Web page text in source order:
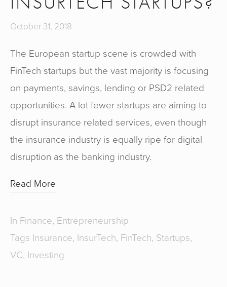
October 31, 2018
The European startup scene is crowded with
FinTech startups but the vast majority is focusing
on payments, savings, lending or PSD2 related
opportunities. A lot fewer startups are aiming to
disrupt insurance related services, even though
the insurance industry is equally ripe for digital
disruption as the banking industry.
Read More
In Finance, Entrepreneurship
Tags Insurance, InsurTech, FinTech, Startups,
VC, Investing